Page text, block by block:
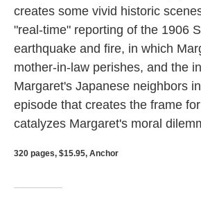
creates some vivid historic
"real-time" reporting of the 1906
earthquake and fire, in which
mother-in-law perishes, and the
Margaret's Japanese neighbors
episode that creates the frame
catalyzes Margaret's moral
320 pages, $15.95, Anchor